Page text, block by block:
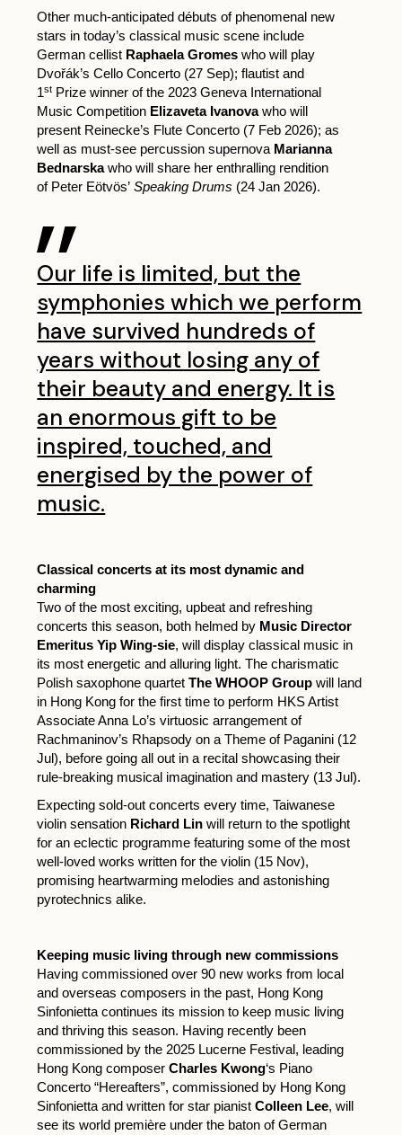
Other much-anticipated débuts of phenomenal new
stars in today’s classical music scene include
German cellist Raphaela Gromes who will play
Dvořák’s Cello Concerto (27 Sep); flautist and
1st Prize winner of the 2023 Geneva International
Music Competition Elizaveta Ivanovawho will
present Reinecke’s Flute Concerto (7 Feb 2026); as
well as must-see percussion supernova Marianna
Bednarskawho will share her enthralling rendition
of Peter Eötvös’Speaking Drums (24 Jan 2026).
Our life is limited, but the
symphonies which we perform
have survived hundreds of
years without losing any of
their beauty and energy. It is
an enormous gift to be
inspired, touched, and
energised by the power of
music.
Classical concerts at its most dynamic and
charming
Two of the most exciting, upbeat and refreshing
concerts this season, both helmed by Music Director
Emeritus Yip Wing-sie, will display classical music in
its most energetic and alluring light. The charismatic
Polish saxophone quartetThe WHOOP Group will land
in Hong Kong for the first time to perform HKS Artist
Associate Anna Lo’s virtuosic arrangement of
Rachmaninov’s Rhapsody on a Theme of Paganini (12
Jul), before going all out in a recital showcasing their
rule-breaking musical imagination and mastery (13 Jul).
Expecting sold-out concerts every time, Taiwanese
violin sensation Richard Lin will return to the spotlight
for an eclectic programme featuring some of the most
well-loved works written for the violin (15 Nov),
promising heartwarming melodies and astonishing
pyrotechnics alike.
Keeping music living through new commissions
Having commissioned over 90 new works from local
and overseas composers in the past, Hong Kong
Sinfonietta continues its mission to keep music living
and thriving this season. Having recently been
commissioned by the 2025 Lucerne Festival, leading
Hong Kong composerCharles Kwong‘s Piano
Concerto “Hereafters”, commissioned by Hong Kong
Sinfonietta and written for star pianistColleen Lee, will
see its world première under the baton of German